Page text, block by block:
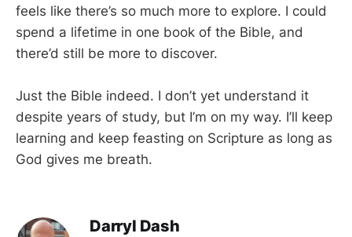
feels like there’s so much more to explore. I could
spend a lifetime in one book of the Bible, and
there’d still be more to discover.
Just the Bible indeed. I don’t yet understand it
despite years of study, but I’m on my way. I’ll keep
learning and keep feasting on Scripture as long as
God gives me breath.
Darryl Dash